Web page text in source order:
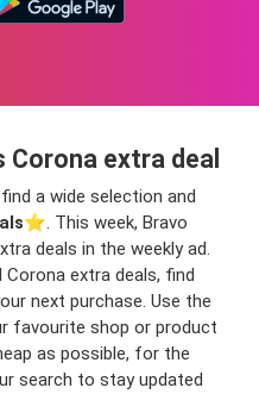
extra deal
a wide selection and
⭐️. This week, Bravo
deals in the weekly ad.
extra deals, find
next purchase. Use the
favourite shop or product
as possible, for the
search to stay updated